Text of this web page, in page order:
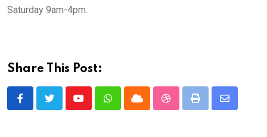
Saturday 9am-4pm.
Share This Post:
YoutubeWhatsappCloud StumbleUpon
Print
Share